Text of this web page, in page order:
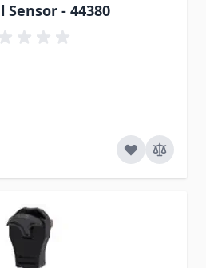
Sensor - 44380